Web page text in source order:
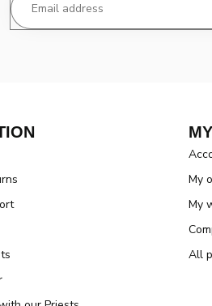
My
My
All